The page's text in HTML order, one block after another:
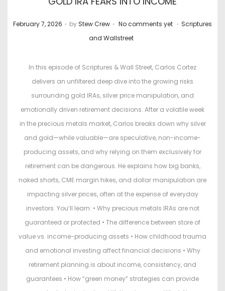
P
February 7, 2026 . by Stew Crew . No comments yet . P
t
e
d
i
n
Scriptures
and Wallstreet
In this episode of Scriptures & Wall Street, Carlos Cortez
delivers an unfiltered deep dive into the growing risks
surrounding gold IRAs, silver price manipulation, and
emotionally driven retirement decisions. After a volatile week
in the precious metals market, Carlos breaks down why silver
and gold—while valuable—are speculative, non-income-
producing assets, and why relying on them exclusively for
retirement can be dangerous. He explains how big banks,
naked shorts, CME margin hikes, and dollar manipulation are
impacting silver prices, often at the expense of everyday
investors. You’ll learn: • Why precious metals IRAs are not
guaranteed or protected • The difference between store of
value vs. income-producing assets • How childhood trauma
and emotional investing affect financial decisions • Why
retirement planning is about income, consistency, and
guarantees • How “green money” strategies can provide